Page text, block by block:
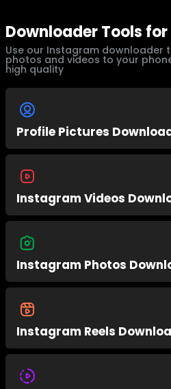
Downloader Tools
Use our Instagram downloader
photos and videos to your
high quality
Profile Pictures
Instagram Videos
Instagram Photos
Instagram Reels